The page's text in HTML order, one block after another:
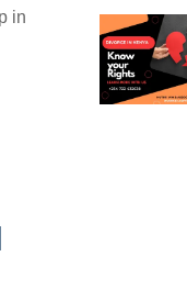
in